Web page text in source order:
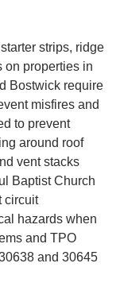
strips, ridge
on properties in
Bostwick require
misfires and
to prevent
around roof
vent stacks
Baptist Church
circuit
hazards when
and TPO
and 30645